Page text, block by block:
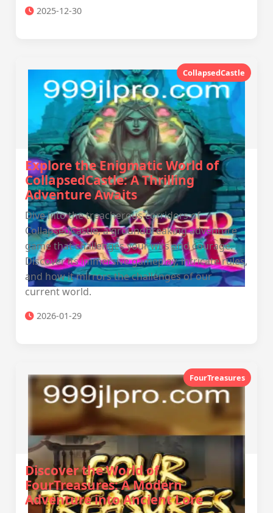
2025-12-30
CollapsedCastle
Explore the Enigmatic World of
CollapsedCastle: A Thrilling
Adventure Awaits
Dive into the treacherous corridors of
CollapsedCastle, a groundbreaking adventure
game that challenges your wits and courage.
Discover its immersive gameplay, intricate rules,
and how it mirrors the challenges of our
current world.
2026-01-29
FourTreasures
Discover the World of
FourTreasures: A Modern
Adventure into Ancient Lore